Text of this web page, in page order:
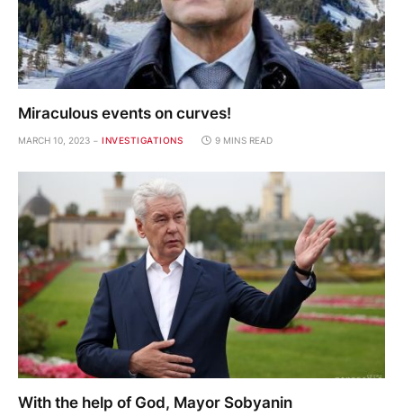
Miraculous events on curves!
MARCH 10, 2023 INVESTIGATIONS 9 MINS READ
With the help of God, Mayor Sobyanin